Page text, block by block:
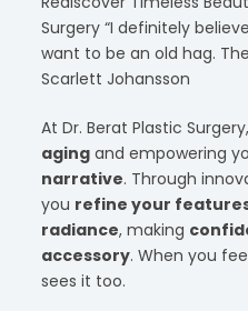
Surgery “I definitely
want to be an old hag.
Scarlett Johansson
At Dr. Berat Plastic
agingand empowering
narrative. Through
you refine your
radiance, making
accessory. When you
sees it too.